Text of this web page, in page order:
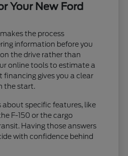
Your New Ford
the process
information before you
the drive rather than
online tools to estimate a
gives you a clear
the start.
about specific features, like
F-150 or the cargo
Having those answers
with confidence behind